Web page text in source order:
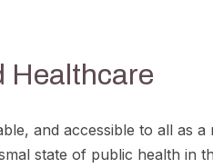
Healthcare
and accessible to all as
state of public health in